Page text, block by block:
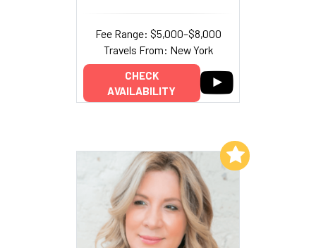
Fee Range: $5,000–$8,000
Travels From: New York
CHECK
AVAILABILITY
Add to My List